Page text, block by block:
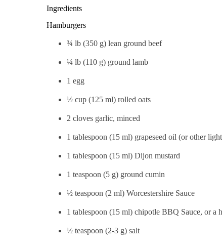
Ingredients
Hamburgers
¾ lb (350 g) lean ground beef
¼ lb (110 g) ground lamb
1 egg
½ cup (125 ml) rolled oats
2 cloves garlic, minced
1 tablespoon (15 ml) grapeseed oil (or other
1 tablespoon (15 ml) Dijon mustard
1 teaspoon (5 g) ground cumin
½ teaspoon (2 ml) Worcestershire Sauce
1 tablespoon (15 ml) chipotle BBQ Sauce, or a
½ teaspoon (2-3 g) salt